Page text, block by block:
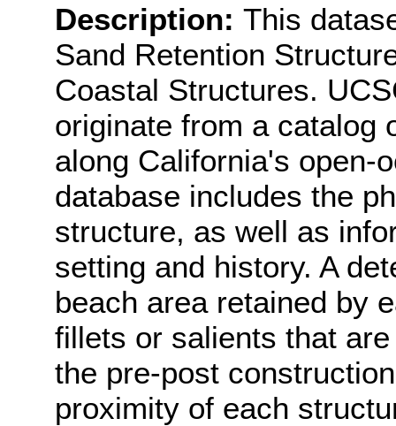
Description: This
Sand Retention
Coastal Structures.
originate from a catalog
along California's open-
database includes the
structure, as well as
setting and history. A
beach area retained by
fillets or salients that
the pre-post
proximity of each